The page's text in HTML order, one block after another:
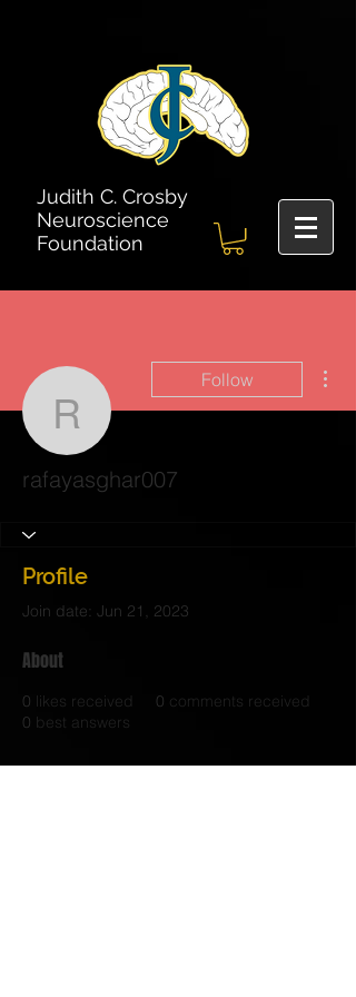
Judith C. Crosby
Neuroscience
Foundation
rafayasghar007
Follow
rafayasghar007
Profile
Join date: Jun 21, 2023
About
0 likes received 0 comments received
0 best answers